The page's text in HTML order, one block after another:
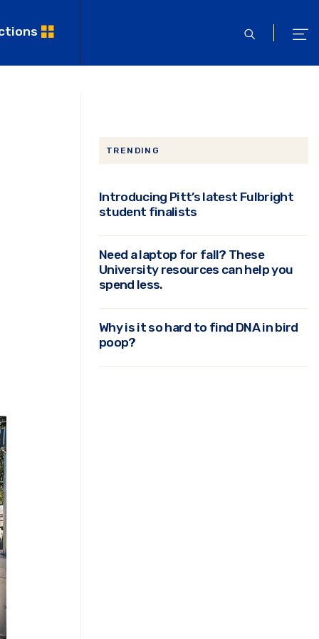
open
TRENDING
Introducing Pitt’s latest Fulbright
student finalists
Need a laptop for fall? These
University resources can help you
spend less.
Why is it so hard to find DNA in bird
poop?